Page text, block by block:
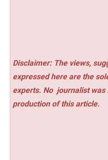
Disclaimer: The views,
expressed here are the
experts. No journalist was
production of this article.